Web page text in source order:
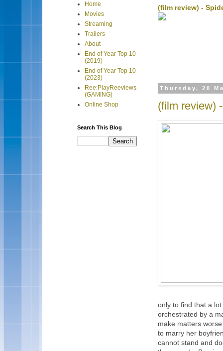
(film review) -
Thursday, 20
(film review)
only to find that a
orchestrated by a
make matters
to marry her
cannot stand and
Home
Movies
Streaming
Trailers
About
End of Year Top 10
(2019)
End of Year Top 10
(2023)
Ree:PlayReeviews
(GAMING)
Online Shop
Search This Blog